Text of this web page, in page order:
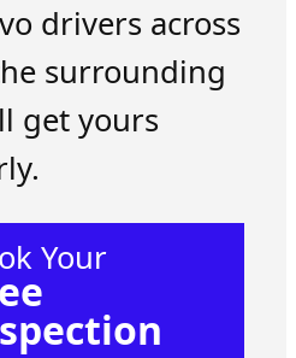
drivers across
surrounding
get yours
Your